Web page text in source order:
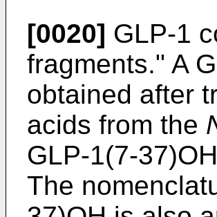
[0020] GLP-1
fragments." A
obtained after
acids from the
GLP-1(7-
The